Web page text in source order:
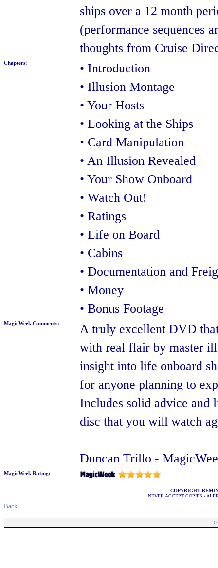
ships over a 12 month
(performance sequences
thoughts from Cruise
Chapters:
• Introduction
• Illusion Montage
• Your Hosts
• Looking at the Ships
• Card Manipulation
• An Illusion Revealed
• Your Show Onboard
• Watch Out!
• Ratings
• Life on Board
• Cabins
• Documentation and
• Money
• Bonus Footage
MagicWeek Comments:
A truly excellent DVD
with real flair by master
insight into life onboard
for anyone planning to
Includes solid advice and
disc that you will watch
Duncan Trillo -
MagicWeek Rating:
COPYRIGHT
NEVER ACCEPT COPIES -
Back